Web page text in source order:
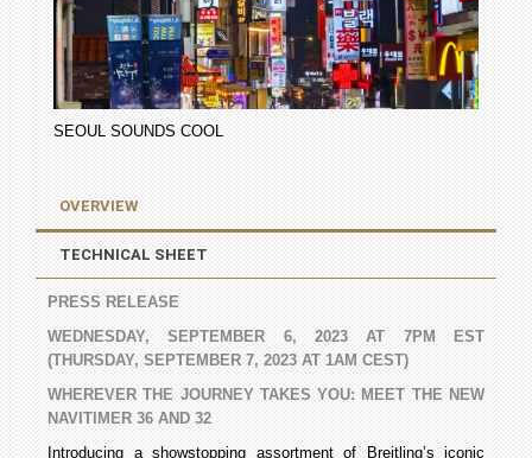
SEOUL SOUNDS COOL
OVERVIEW
TECHNICAL SHEET
PRESS RELEASE
WEDNESDAY, SEPTEMBER 6, 2023 AT 7PM EST
(THURSDAY, SEPTEMBER 7, 2023 AT 1AM CEST)
WHEREVER THE JOURNEY TAKES YOU: MEET THE NEW
NAVITIMER 36 AND 32
Introducing a showstopping assortment of Breitling’s iconic